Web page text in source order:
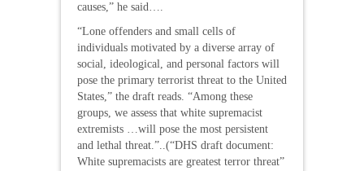
causes,” he said….
“Lone offenders and small cells of
individuals motivated by a diverse array of
social, ideological, and personal factors will
pose the primary terrorist threat to the United
States,” the draft reads. “Among these
groups, we assess that white supremacist
extremists …will pose the most persistent
and lethal threat.”..(“DHS draft document:
White supremacists are greatest terror threat”